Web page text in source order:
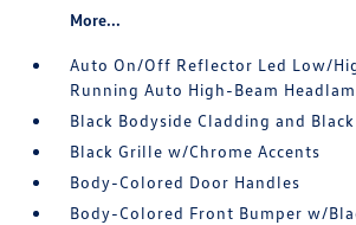
More...
Auto On/Off Reflector Led Low/
Running Auto High-Beam
Black Bodyside Cladding and
Black Grille w/Chrome Accents
Body-Colored Door Handles
Body-Colored Front Bumper w/